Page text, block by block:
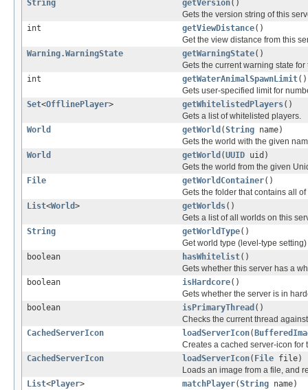
String getVersion()
Gets the version string of this
int
getViewDistance()
Get the view distance from this
Warning.WarningState
getWarningState()
Gets the current warning state for
int
getWaterAnimalSpawnLimit()
Gets user-specified limit for
Set<OfflinePlayer> getWhitelistedPlayers()
Gets a list of whitelisted players.
World
getWorld (String name)
Gets the world with the given
World
getWorld (UUID uid)
Gets the world from the given
File
getWorldContainer()
Gets the folder that contains all
List<World> getWorlds()
Gets a list of all worlds on this
String
getWorldType()
Get world type (level-type
boolean
hasWhitelist()
Gets whether this server has a
boolean
isHardcore()
Gets whether the server is in
boolean
isPrimaryThread ()
Checks the current thread
CachedServerIcon
loadServerIcon(
Creates a cached server-icon for
CachedServerIcon
loadServerIcon( File file)
Loads an image from a file, and
List<Player> matchPlayer(String name)